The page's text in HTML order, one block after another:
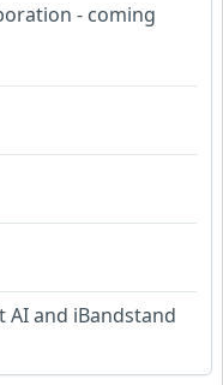
- coming
and iBandstand